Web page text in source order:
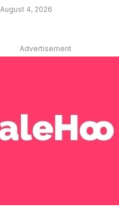
August 4, 2026
Advertisement